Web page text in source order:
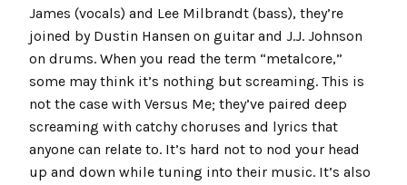
James (vocals) and Lee Milbrandt (bass), they’re
joined by Dustin Hansen on guitar and J.J. Johnson
on drums. When you read the term “metalcore,”
some may think it’s nothing but screaming. This is
not the case with Versus Me; they’ve paired deep
screaming with catchy choruses and lyrics that
anyone can relate to. It’s hard not to nod your head
up and down while tuning into their music. It’s also